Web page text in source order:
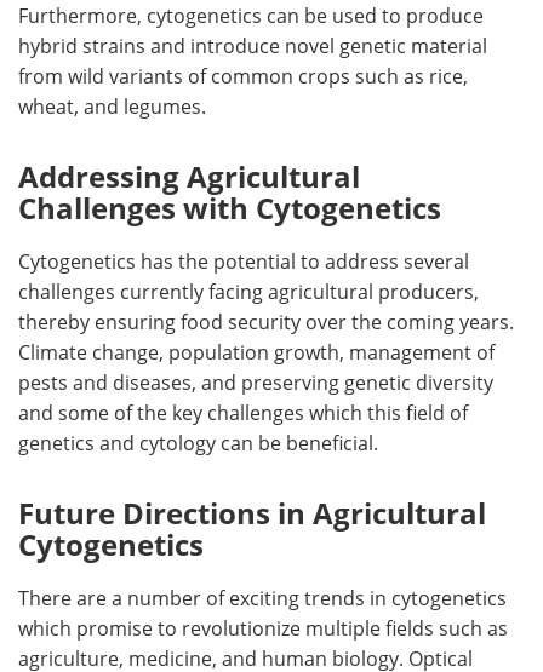
Furthermore, cytogenetics can be used to produce
hybrid strains and introduce novel genetic material
from wild variants of common crops such as rice,
wheat, and legumes.
Addressing Agricultural
Challenges with Cytogenetics
Cytogenetics has the potential to address several
challenges currently facing agricultural producers,
thereby ensuring food security over the coming years.
Climate change, population growth, management of
pests and diseases, and preserving genetic diversity
and some of the key challenges which this field of
genetics and cytology can be beneficial.
Future Directions in Agricultural
Cytogenetics
There are a number of exciting trends in cytogenetics
which promise to revolutionize multiple fields such as
agriculture, medicine, and human biology. Optical